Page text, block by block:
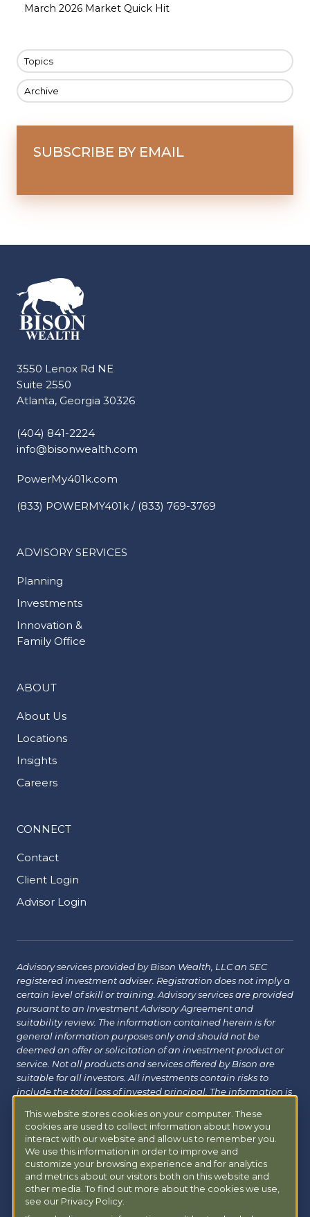
This website stores cookies on your computer. These
cookies are used to collect information about how you
interact with our website and allow us to remember you.
We use this information in order to improve and
customize your browsing experience and for analytics
and metrics about our visitors both on this website and
other media. To find out more about the cookies we use,
see our Privacy Policy.
March 2026 Market Quick Hit
Topics
Archive
SUBSCRIBE BY EMAIL
3550 Lenox Rd NE
Suite 2550
Atlanta, Georgia 30326
(404) 841-2224
info@bisonwealth.com
PowerMy401k.com
(833) POWERMY401k / (833) 769-3769
ADVISORY SERVICES
Planning
Investments
Innovation &
Family Office
ABOUT
About Us
Locations
Insights
Careers
CONNECT
Contact
Client Login
Advisor Login
Advisory services provided by Bison Wealth, LLC an SEC
registered investment adviser. Registration does not imply a
certain level of skill or training. Advisory services are provided
pursuant to an Investment Advisory Agreement and
suitability review. The information contained herein is for
general information purposes only and should not be
deemed an offer or solicitation of an investment product or
service. Not all products and services offered by Bison are
suitable for all investors. All investments contain risks to
include the total loss of invested principal. The information is
verified and may change without notice. Bison does not
provide tax, legal or insurance advice. Investors should
consult with their financial, tax or legal advisor before
investing. Additional information about Bison can be found
atForm ADV|Form CRS|Privacy Policy.Additional
information about Bison Managed 401(k) can be found at
powermy401k.com.